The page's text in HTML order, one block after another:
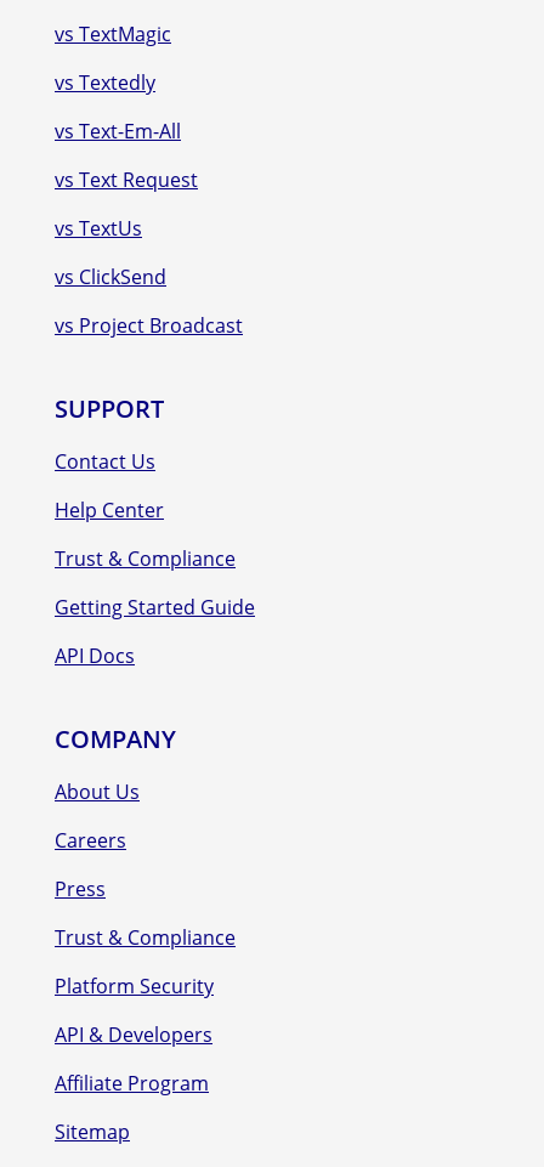
vs TextMagic
vs Textedly
vs Text-Em-All
vs Text Request
vs TextUs
vs ClickSend
vs Project Broadcast
SUPPORT
Contact Us
Help Center
Trust & Compliance
Getting Started Guide
API Docs
COMPANY
About Us
Careers
Press
Trust & Compliance
Platform Security
API & Developers
Affiliate Program
Sitemap